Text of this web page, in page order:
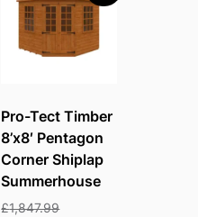
Pro-Tect Timber
8’x8′ Pentagon
Corner Shiplap
Summerhouse
£1,847.99Original